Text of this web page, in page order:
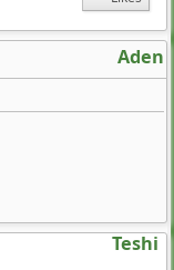
Aden
Teshi